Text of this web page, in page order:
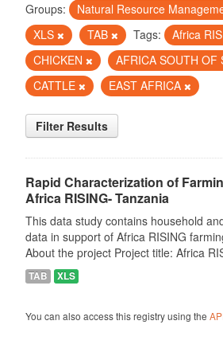
Groups:
Natural Resource
XLS
TAB Tags:
Africa
CHICKEN
AFRICA SOUTH OF
CATTLE
EAST AFRICA
Filter Results
Rapid Characterization of
Africa RISING- Tanzania
This data study contains household
data in support of Africa RISING
About the project Project title: Africa
TAB XLS
You can also access this registry using the